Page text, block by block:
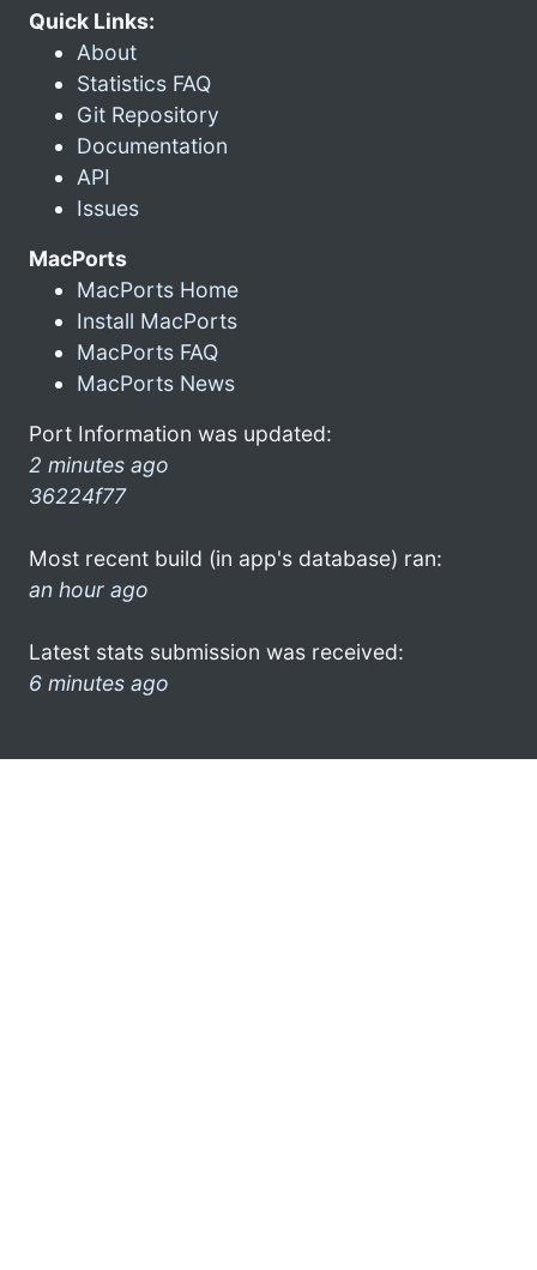
Quick Links:
About
Statistics FAQ
Git Repository
Documentation
API
Issues
MacPorts
MacPorts Home
Install MacPorts
MacPorts FAQ
MacPorts News
Port Information was updated:
2 minutes ago
36224f77
Most recent build (in app's database) ran:
an hour ago
Latest stats submission was received:
6 minutes ago